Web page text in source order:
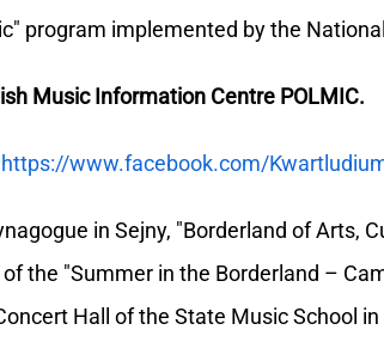
program implemented by the
Music Information Centre POLMIC.
https://www.facebook.com/
in Sejny, "Borderland of Arts,
the "Summer in the Borderland –
Hall of the State Music School in